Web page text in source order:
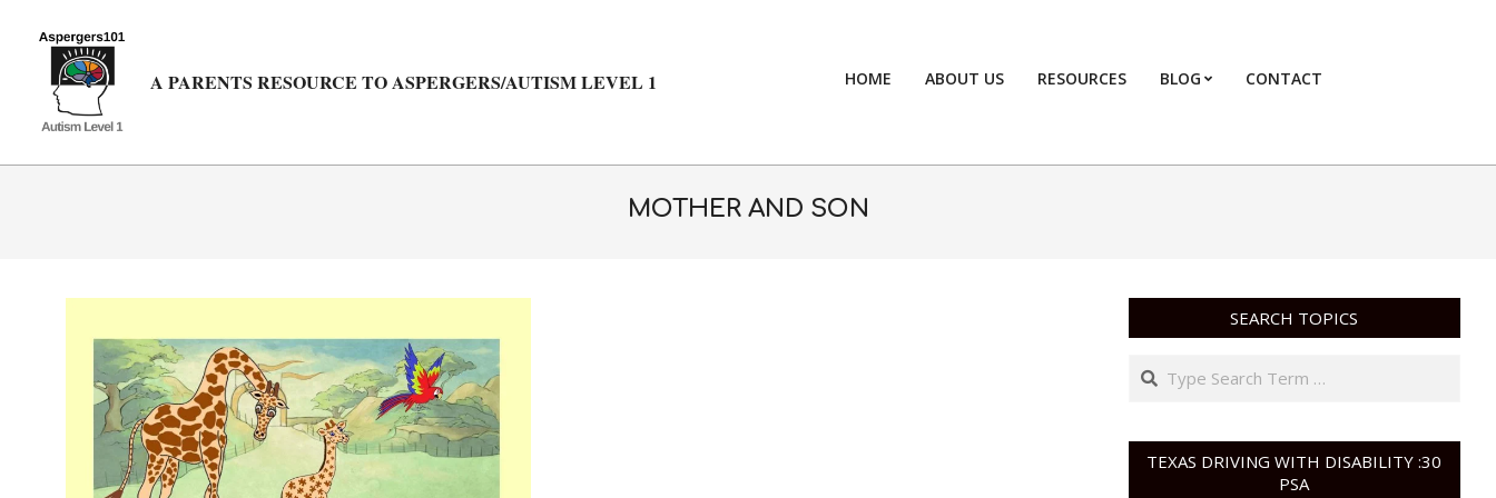
A PARENTS RESOURCE TO ASPERGERS/AUTISM LEVEL 1 HOME ABOUT US RESOURCES BLOG CONTACT
MOTHER AND SON
SEARCH TOPICS
Search
TEXAS DRIVING WITH DISABILITY :30
PSA